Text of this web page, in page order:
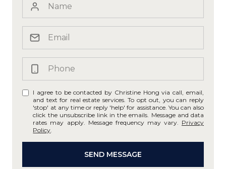
I agree to be contacted by Christine Hong via call, email,
and text for real estate services. To opt out, you can reply
'stop' at any time or reply 'help' for assistance. You can also
click the unsubscribe link in the emails. Message and data
rates may apply. Message frequency may vary. Privacy
Policy
SEND MESSAGE